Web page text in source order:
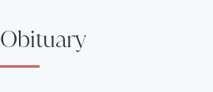
Obituary